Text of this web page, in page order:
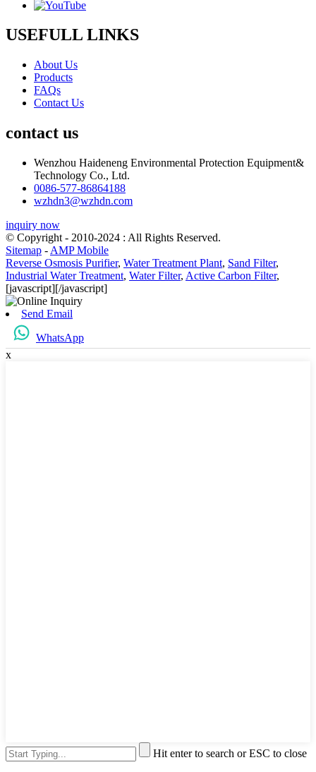
USEFULL LINKS
About Us
Products
FAQs
Contact Us
contact us
Wenzhou Haideneng Environmental Protection Equipment&
Technology Co., Ltd.
0086-577-86864188
wzhdn3@wzhdn.com
inquiry now
© Copyright - 2010-2024 : All Rights Reserved.
Sitemap - AMP Mobile
Reverse Osmosis Purifier, Water Treatment Plant, Sand Filter,
Industrial Water Treatment, Water Filter, Active Carbon Filter,
[javascript][/javascript]
Send Email
WhatsApp
x
Hit enter to search or ESC to close